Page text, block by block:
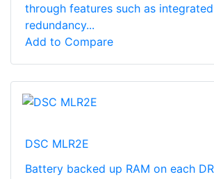
through features such as integrated
redundancy...
Add to Compare
DSC MLR2E
Battery backed up RAM on each